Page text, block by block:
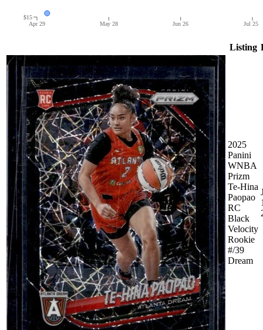
Apr 29 May 28 Jun 26 Jul 25
$15
Listing
2025
Panini
WNBA
Prizm
Te-Hina
Paopao
RC
Black
Velocity
Rookie
#/39
Dream